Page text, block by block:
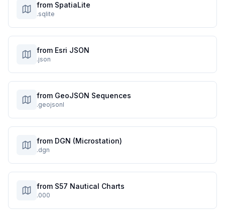
from SpatiaLite
.sqlite
from Esri JSON
.json
from GeoJSON Sequences
.geojsonl
from DGN (Microstation)
.dgn
from S57 Nautical Charts
.000